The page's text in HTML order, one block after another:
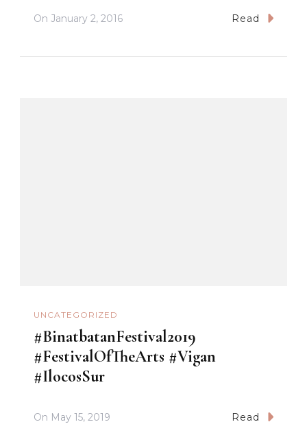
On January 2, 2016 Read
UNCATEGORIZED
#BinatbatanFestival2019
#FestivalOfTheArts #Vigan
#IlocosSur
On May 15, 2019 Read